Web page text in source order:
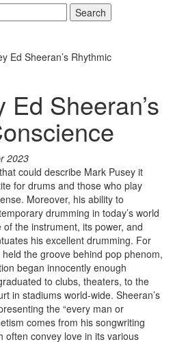
Search
Ed Sheeran’s Rhythmic
Sheeran’s
2023
could describe Mark Pusey it
for drums and those who play
Moreover, his ability to
drumming in today’s world
the instrument, its power, and
his excellent drumming. For
the groove behind pop phenom,
began innocently enough
to clubs, theaters, to the
in stadiums world-wide. Sheeran’s
the “every man or
comes from his songwriting
often convey love in its various